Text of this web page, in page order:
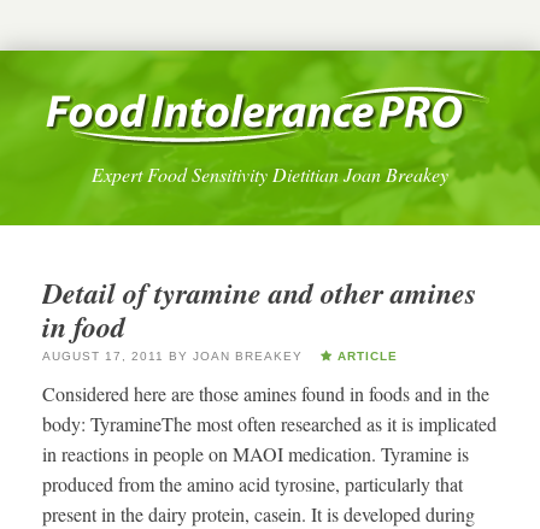
Expert Food Sensitivity Dietitian Joan Breakey
Detail of tyramine and other amines
in food
AUGUST 17, 2011 BY JOAN BREAKEY ARTICLE
Considered here are those amines found in foods and in the
body: TyramineThe most often researched as it is implicated
in reactions in people on MAOI medication. Tyramine is
produced from the amino acid tyrosine, particularly that
present in the dairy protein, casein. It is developed during